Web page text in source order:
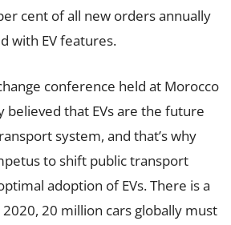
cent of all new orders annually
with EV features.
conference held at Morocco
believed that EVs are the future
system, and that’s why
to shift public transport
adoption of EVs. There is a
20 million cars globally must